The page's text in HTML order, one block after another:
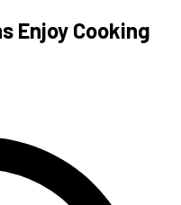
Enjoy Cooking